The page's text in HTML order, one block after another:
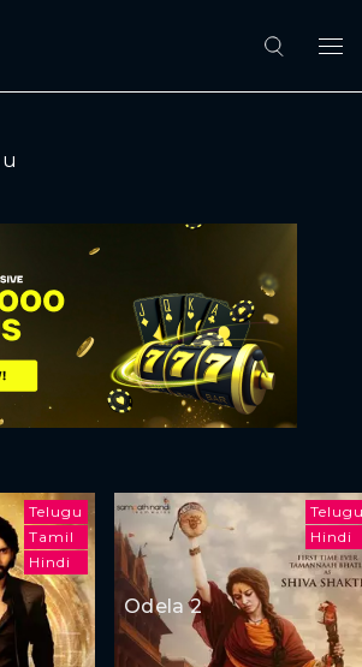
Telugu
Tamil
Hindi
Hindi
Odela 2